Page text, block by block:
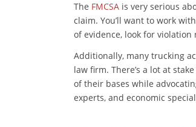
The FMCSA is very serious
claim. You’ll want to work
of evidence, look for
Additionally, many trucking
law firm. There’s a lot at
of their bases while
experts, and economic